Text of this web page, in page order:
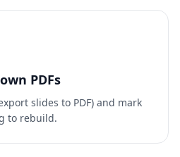
PDFs
slides to PDF) and mark
to rebuild.